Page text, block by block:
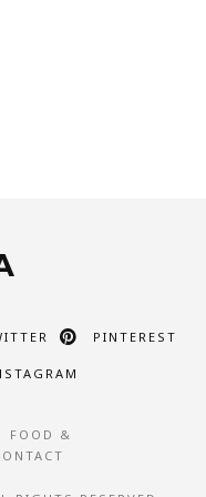
PINTEREST
FOOD &